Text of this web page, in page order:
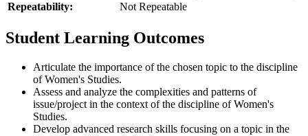
Repeatability:
Not Repeatable
Student Learning Outcomes
Articulate the importance of the chosen topic to the discipline
of Women's Studies.
Assess and analyze the complexities and patterns of
issue/project in the context of the discipline of Women's
Studies.
Develop advanced research skills focusing on a topic in the